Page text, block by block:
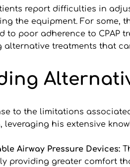
report difficulties in
the equipment. For some,
to poor adherence to CPAP
alternative treatments that
to the limitations
leveraging his extensive
Airway Pressure Devices:
providing greater comfort